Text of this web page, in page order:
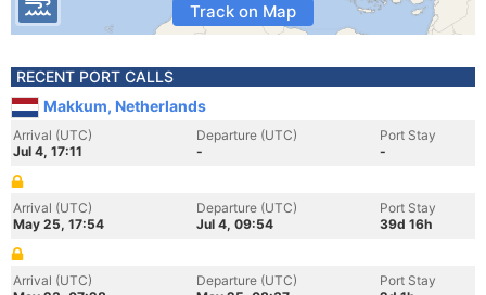
Track on Map
RECENT PORT CALLS
Makkum, Netherlands
Arrival (UTC)
Jul 4, 17:11
Departure (UTC)
-
Port Stay
-
Arrival (UTC)
May 25, 17:54
Departure (UTC)
Jul 4, 09:54
Port Stay
39d 16h
Arrival (UTC)
Departure (UTC)
Port Stay